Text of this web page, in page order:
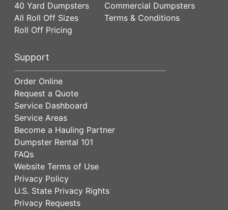
40 Yard Dumpsters
All Roll Off Sizes
Roll Off Pricing
Commercial Dumpsters
Terms & Conditions
Support
Order Online
Request a Quote
Service Dashboard
Service Areas
Become a Hauling Partner
Dumpster Rental 101
FAQs
Website Terms of Use
Privacy Policy
U.S. State Privacy Rights
Privacy Requests